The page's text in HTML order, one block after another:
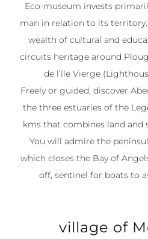
Eco-museum invests
man in relation to its territory.
wealth of cultural and
circuits heritage around
de l’île Vierge
Freely or guided, discover
the three estuaries of the
kms that combines land and
You will admire the
which closes the Bay of
off, sentinel for boats to
village of